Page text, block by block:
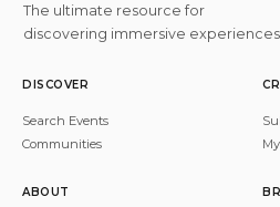
The ultimate resource for
discovering immersive experiences.
DISCOVER
Search Events
Communities
ABOUT